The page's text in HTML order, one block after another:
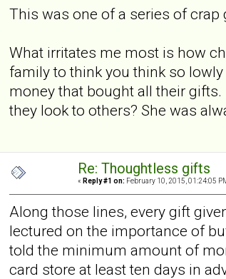
This was one of a series of
What irritates me most is how
family to think you think so
money that bought all their
they look to others? She was
Re: Thoughtless gifts
« Reply #1 on: February 10, 2015, 01:24:05
Along those lines, every gift
lectured on the importance of
told the minimum amount of
card store at least ten days in